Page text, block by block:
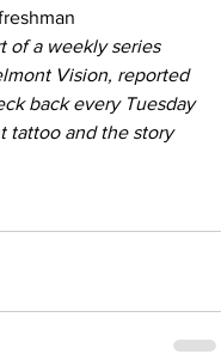
of a weekly series
Vision, reported
back every Tuesday
tattoo and the story